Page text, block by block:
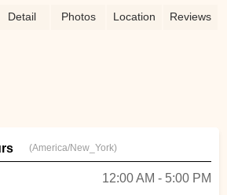
able to fix them up quickly and for a
Detail Photos Location Reviews
(America/New_York)
12:00 AM - 5:00 PM